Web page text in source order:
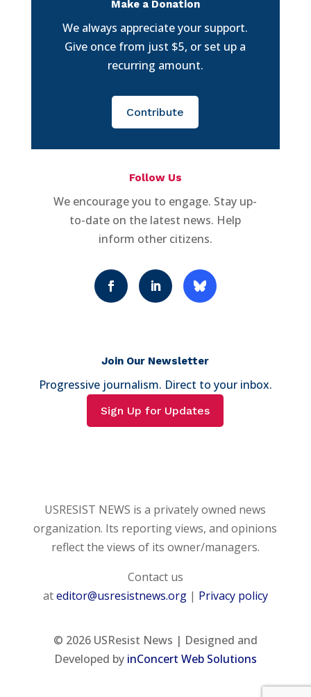
Make a Donation
We always appreciate your support.
Give once from just $5, or set up a
recurring amount.
Contribute
Follow Us
We encourage you to engage. Stay up-
to-date on the latest news. Help
inform other citizens.
Join Our Newsletter
Progressive journalism. Direct to your inbox.
Sign Up for Updates
USRESIST NEWS is a privately owned news
organization. Its reporting views, and opinions
reflect the views of its owner/managers.
Contact us
ateditor@usresistnews.org| Privacy policy
© 2026USResist News | Designed and
Developed by inConcert Web Solutions